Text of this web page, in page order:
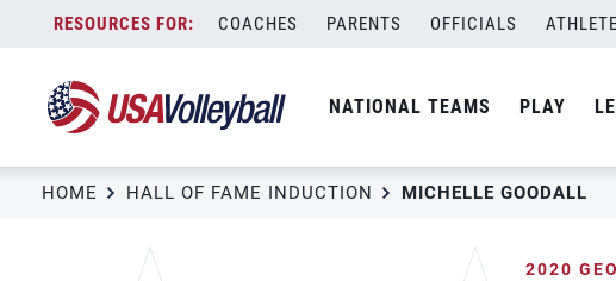
content
COACHES PARENTS OFFICIALS
NATIONAL TEAMS PLAY
HOME HALL OF FAME INDUCTION MICHELLE GOODALL
2020